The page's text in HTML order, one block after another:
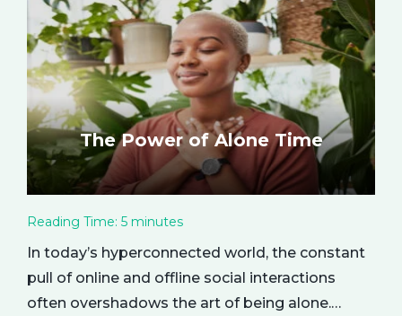
The Power of Alone Time
Reading Time: 5 minutes
In today’s hyperconnected world, the constant
pull of online and offline social interactions
often overshadows the art of being alone.